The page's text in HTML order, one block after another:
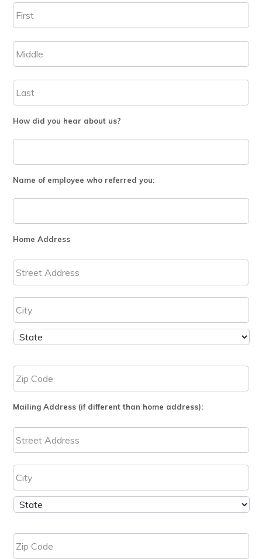
How did you hear about us?
Name of employee who referred you:
Home Address
Mailing Address (if different than home address):